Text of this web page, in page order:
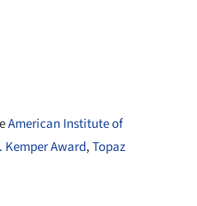
American Institute of
Kemper Award,Topaz